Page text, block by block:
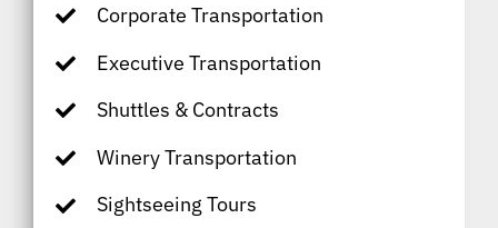
Corporate Transportation
Executive Transportation
Shuttles & Contracts
Winery Transportation
Sightseeing Tours